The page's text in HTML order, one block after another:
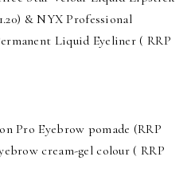
& NYX Professional
Liquid Eyeliner ( RRP
Pro Eyebrow pomade (RRP
cream-gel colour ( RRP